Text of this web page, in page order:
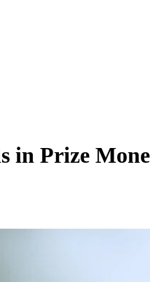
in Prize